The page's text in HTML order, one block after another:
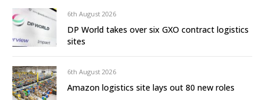
6th August 2026
DP World takes over six GXO contract logistics
sites
6th August 2026
Amazon logistics site lays out 80 new roles